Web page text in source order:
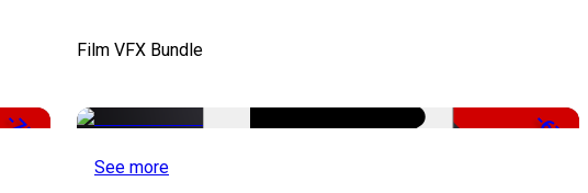
-75%
Film VFX Bundle
-67%
See more